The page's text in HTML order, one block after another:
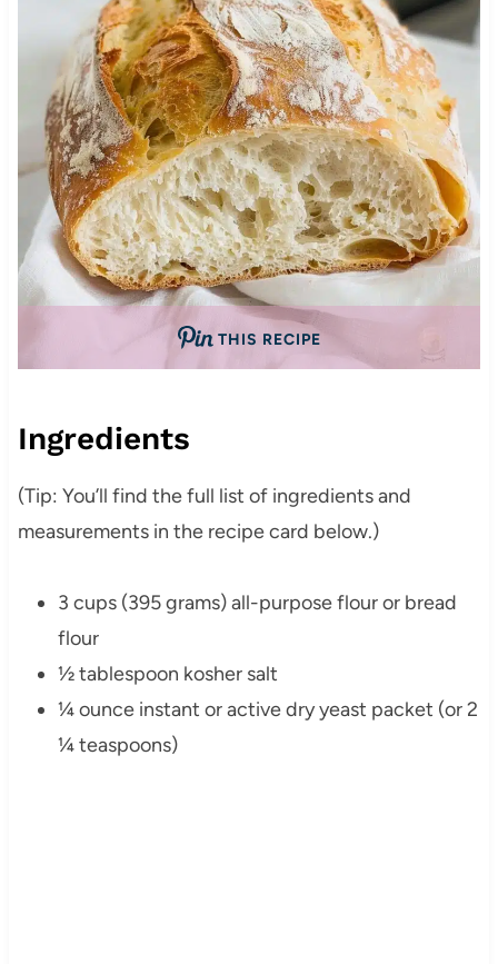
THIS RECIPE
Ingredients
(Tip: You’ll find the full list of ingredients and
measurements in the recipe card below.)
3 cups (395 grams) all-purpose flour or bread
flour
½ tablespoon kosher salt
¼ ounce instant or active dry yeast packet (or 2
¼ teaspoons)